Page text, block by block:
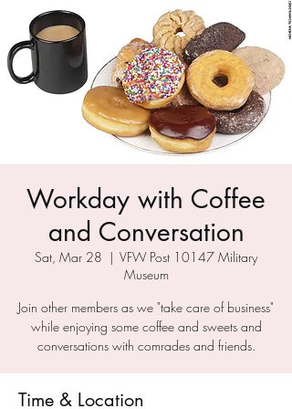
Workday with Coffee
and Conversation
Sat, Mar 28
  |
VFW Post 10147 Military
Museum
Join other members as we "take care of business"
while enjoying some coffee and sweets and
conversations with comrades and friends.
Time & Location